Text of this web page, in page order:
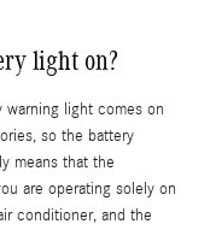
light on?
warning light comes on
so the battery
means that the
are operating solely on
conditioner, and the